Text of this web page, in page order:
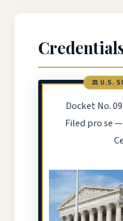
⚖️ U.S.
Docket No.
Filed pro se